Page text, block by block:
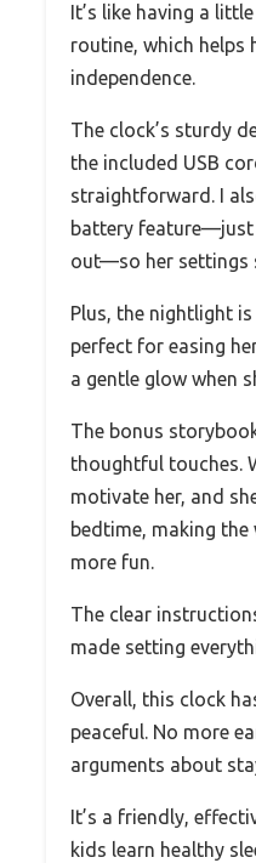
It’s like having a
routine, which helps
independence.
The clock’s sturdy
the included USB
straightforward. I
battery feature—just
out—so her settings
Plus, the nightlight
perfect for easing
a gentle glow when
The bonus
thoughtful touches.
motivate her, and
bedtime, making the
more fun.
The clear
made setting
Overall, this clock
peaceful. No more
arguments about
It’s a friendly,
kids learn healthy